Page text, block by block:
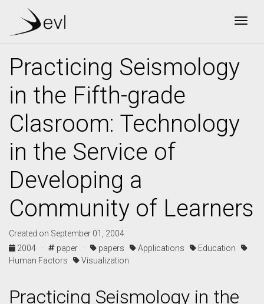
Practicing Seismology
in the Fifth-grade
Clasroom: Technology
in the Service of
Developing a
Community of Learners
Created on September 01, 2004
2004 ·
paper · papers Applications
Education
Human Factors
Visualization
Practicing Seismology in the